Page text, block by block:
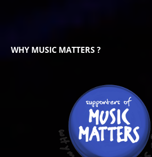
WHY MUSIC MATTERS ?